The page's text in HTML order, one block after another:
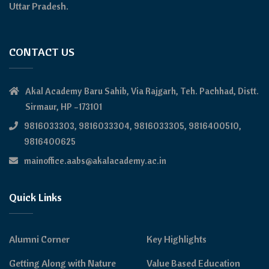
Uttar Pradesh.
CONTACT US
Akal Academy Baru Sahib, Via Rajgarh, Teh. Pachhad, Distt.
Sirmaur, HP –173101
9816033303, 9816033304, 9816033305, 9816400510,
9816400625
mainoffice.aabs@akalacademy.ac.in
Quick Links
Alumni Corner
Key Highlights
Getting Along with Nature
Value Based Education